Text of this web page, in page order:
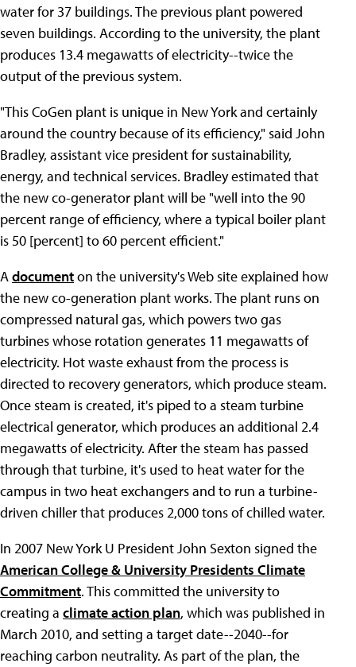
water for 37 buildings. The previous plant powered
seven buildings. According to the university, the plant
produces 13.4 megawatts of electricity--twice the
output of the previous system.
"This CoGen plant is unique in New York and certainly
around the country because of its efficiency," said John
Bradley, assistant vice president for sustainability,
energy, and technical services. Bradley estimated that
the new co-generator plant will be "well into the 90
percent range of efficiency, where a typical boiler plant
is 50 [percent] to 60 percent efficient."
Adocumenton the university's Web site explained how
the new co-generation plant works. The plant runs on
compressed natural gas, which powers two gas
turbines whose rotation generates 11 megawatts of
electricity. Hot waste exhaust from the process is
directed to recovery generators, which produce steam.
Once steam is created, it's piped to a steam turbine
electrical generator, which produces an additional 2.4
megawatts of electricity. After the steam has passed
through that turbine, it's used to heat water for the
campus in two heat exchangers and to run a turbine-
driven chiller that produces 2,000 tons of chilled water.
In 2007 New York U President John Sexton signed the
American College & University Presidents Climate
Commitment. This committed the university to
creating a climate action plan, which was published in
March 2010, and setting a target date--2040--for
reaching carbon neutrality. As part of the plan, the